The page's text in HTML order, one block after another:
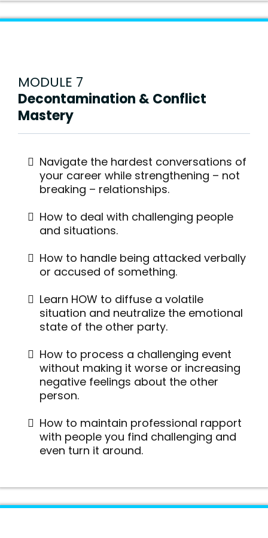
MODULE 7
Decontamination & Conflict
Mastery
Navigate the hardest conversations of
your career while strengthening – not
breaking – relationships.
How to deal with challenging people
and situations.
How to handle being attacked verbally
or accused of something.
Learn HOW to diffuse a volatile
situation and neutralize the emotional
state of the other party.
How to process a challenging event
without making it worse or increasing
negative feelings about the other
person.
How to maintain professional rapport
with people you find challenging and
even turn it around.